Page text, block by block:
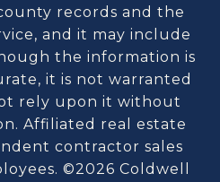
records and the
and it may include
the information is
it is not warranted
rely upon it without
Affiliated real estate
contractor sales
©2026 Coldwell